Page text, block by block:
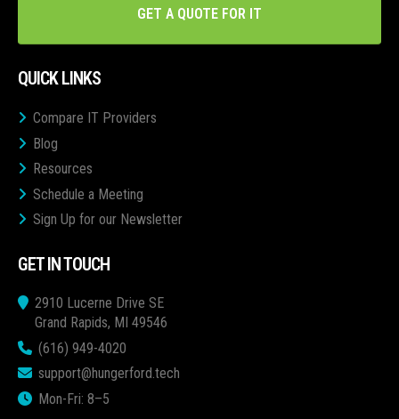
GET A QUOTE FOR IT
QUICK LINKS
Compare IT Providers
Blog
Resources
Schedule a Meeting
Sign Up for our Newsletter
GET IN TOUCH
2910 Lucerne Drive SE
Grand Rapids, MI 49546
(616) 949-4020
support@hungerford.tech
Mon-Fri: 8–5